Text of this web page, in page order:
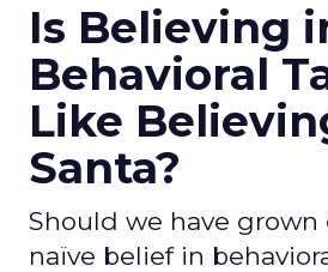
Is Believing
Behavioral
Like
Santa?
Should we have grown
naïve belief in